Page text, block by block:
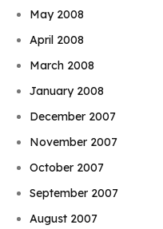
May 2008
April 2008
March 2008
January 2008
December 2007
November 2007
October 2007
September 2007
August 2007